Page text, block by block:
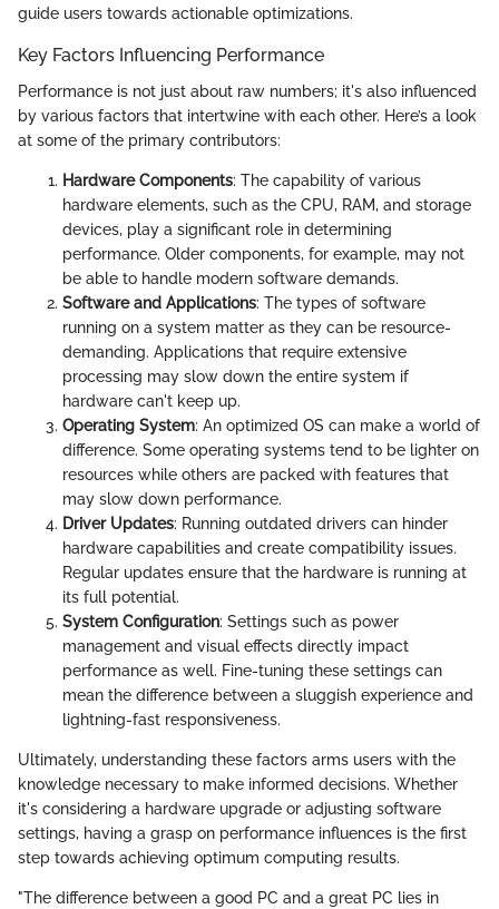
guide users towards actionable optimizations.
Key Factors Influencing Performance
Performance is not just about raw numbers; it's also influenced
by various factors that intertwine with each other. Here’s a look
at some of the primary contributors:
Hardware Components: The capability of various
hardware elements, such as the CPU, RAM, and storage
devices, play a significant role in determining
performance. Older components, for example, may not
be able to handle modern software demands.
Software and Applications: The types of software
running on a system matter as they can be resource-
demanding. Applications that require extensive
processing may slow down the entire system if
hardware can't keep up.
Operating System: An optimized OS can make a world of
difference. Some operating systems tend to be lighter on
resources while others are packed with features that
may slow down performance.
Driver Updates: Running outdated drivers can hinder
hardware capabilities and create compatibility issues.
Regular updates ensure that the hardware is running at
its full potential.
System Configuration: Settings such as power
management and visual effects directly impact
performance as well. Fine-tuning these settings can
mean the difference between a sluggish experience and
lightning-fast responsiveness.
Ultimately, understanding these factors arms users with the
knowledge necessary to make informed decisions. Whether
it's considering a hardware upgrade or adjusting software
settings, having a grasp on performance influences is the first
step towards achieving optimum computing results.
"The difference between a good PC and a great PC lies in